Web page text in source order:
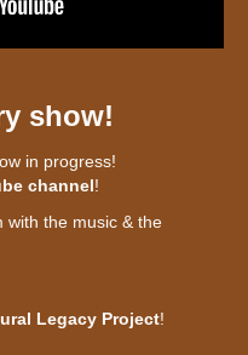
show!
in progress!
channel!
with the music & the
Legacy Project!